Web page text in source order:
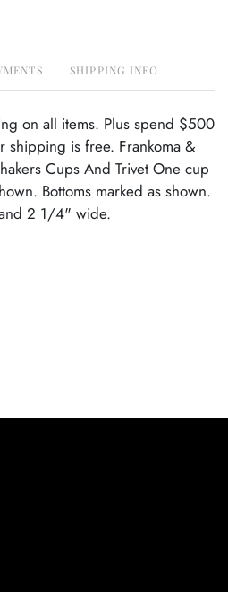
SHIPPING INFO
on all items. Plus spend $500
shipping is free. Frankoma &
Cups And Trivet One cup
Bottoms marked as shown.
2 1/4" wide.